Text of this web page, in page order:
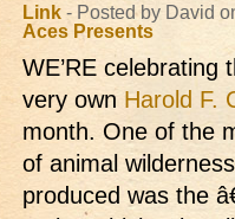
Link - Posted by David
Aces Presents
WE’RE
very own Harold F.
month. One of the
of animal
produced was the